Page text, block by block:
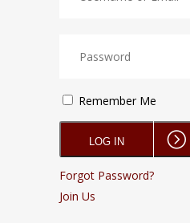
Remember Me
Forgot Password?
Join Us